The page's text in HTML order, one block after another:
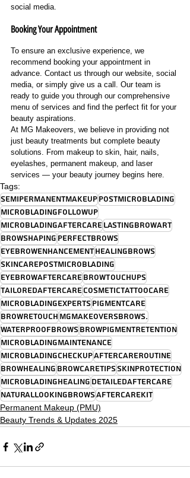
social media.
Booking Your Appointment
To ensure an exclusive experience, we
recommend booking your appointment in
advance. Contact us through our website, social
media, or simply give us a call. Our team is
ready to guide you through our comprehensive
menu of services and find the perfect fit for your
beauty aspirations.
At MG Makeovers, we believe in providing not
just beauty treatments but complete beauty
solutions. From makeup to skin, hair, nails,
eyelashes, permanent makeup, and laser
services — your beauty journey begins here.
Tags:
SemiPermanentMakeupPostMicroblading
MicrobladingFollowUp
MicrobladingAftercareLastingBrowArt
BrowShaping PerfectBrows
EyebrowEnhancementHealingBrows
SkincarePostMicroblading
EyebrowAftercareBrowTouchUps
TailoredAftercareCosmeticTattooCare
MicrobladingExpertsPigmentCare
BrowRetouch MGMakeoversBrows.
WaterproofBrowsBrowPigmentRetention
MicrobladingMaintenance
MicrobladingCheckupAftercareRoutine
BrowHealing BrowCareTipsSkinProtection
MicrobladingHealing DetailedAftercare
NaturalLookingBrowsAftercareKit
Permanent Makeup (PMU)
Beauty Trends & Updates 2025